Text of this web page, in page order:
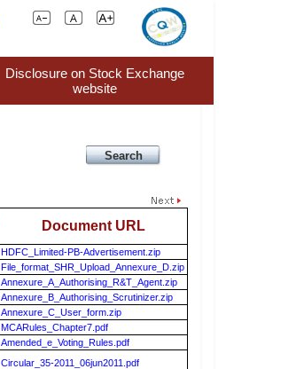
Disclosure on Stock Exchange
website
Document URL
HDFC_Limited-PB-Advertisement.zip
File_format_SHR_Upload_Annexure_D.zip
Annexure_A_Authorising_R&T_Agent.zip
Annexure_B_Authorising_Scrutinizer.zip
Annexure_C_User_form.zip
MCARules_Chapter7.pdf
Amended_e_Voting_Rules.pdf
Circular_35-2011_06jun2011.pdf